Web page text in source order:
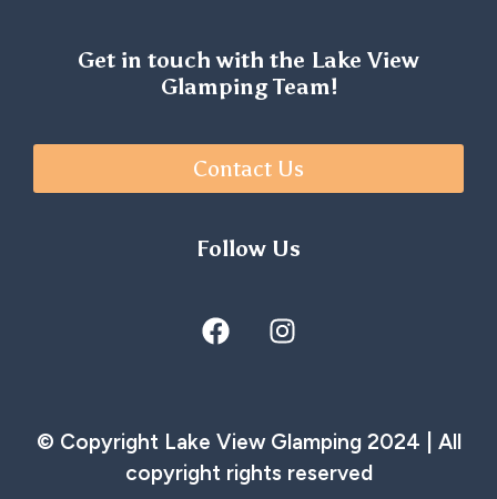
Get in touch with the Lake View
Glamping Team!
Contact Us
Follow Us
© Copyright Lake View Glamping 2024 | All
copyright rights reserved